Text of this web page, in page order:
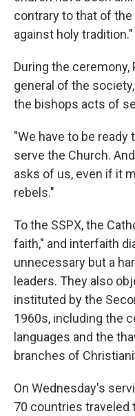
contrary to that of
against holy tradition."
During the ceremony,
general of the
the bishops acts of
"We have to be
serve the Church.
asks of us, even if it
rebels."
To the SSPX, the
faith," and interfaith
unnecessary but a
leaders. They also
instituted by the
1960s, including the
languages and the
branches of
On Wednesday's
70 countries traveled